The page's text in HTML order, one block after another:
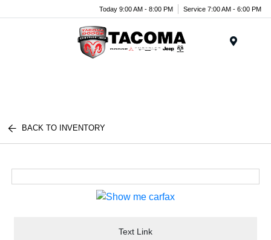
Today 9:00 AM - 8:00 PM Service 7:00 AM - 6:00 PM
BACK TO INVENTORY
Text Link